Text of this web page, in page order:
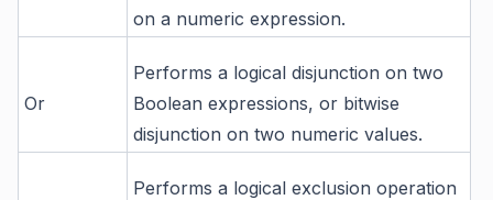
on a numeric expression.
Or
Performs a logical disjunction on two
Boolean expressions, or bitwise
disjunction on two numeric values.
Performs a logical exclusion operation